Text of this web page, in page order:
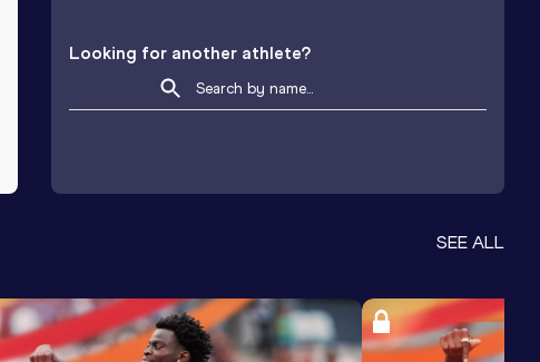
Looking for another athlete?
SEE ALL